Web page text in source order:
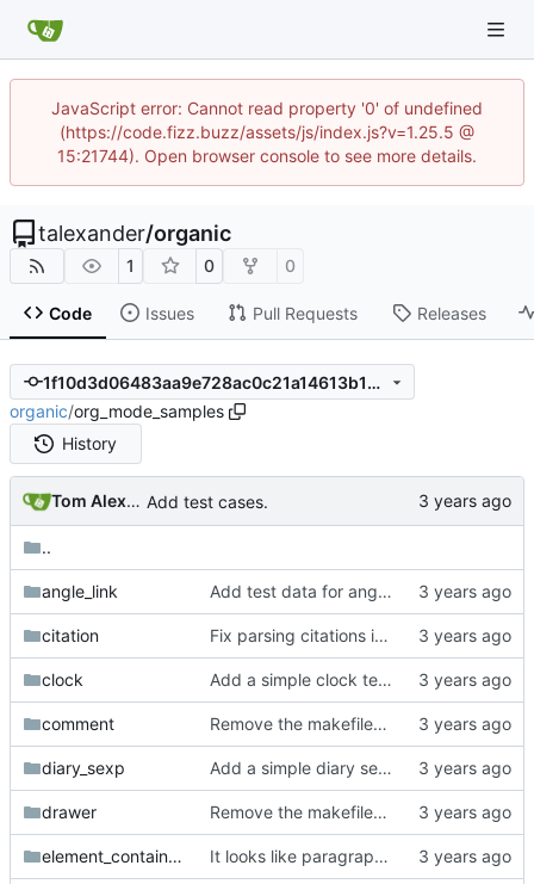
JavaScript error: Cannot read property '0' of undefined
(https://code.fizz.buzz/assets/js/index.js?v=1.25.5 @
15:21744). Open browser console to see more details.
talexander/organic
1 0 0
Code Issues Pull Requests Releases
1f10d3d06483aa9e728ac0c21a14613b1322230b
organic/org_mode_samples
History
Tom Alexander Add test cases.
..
angle_link Add test data for angle links.
citation Fix parsing citations inside paragraphs.
clock Add a simple clock test.
comment Remove the makefiles from org_mode_samples.
diary_sexp Add a simple diary sexp test case.
drawer Remove the makefiles from org_mode_samples.
element_container_priority It looks like paragraphs inside empty drawers just capture the first new line and then the rest are trailing whitespace capture.